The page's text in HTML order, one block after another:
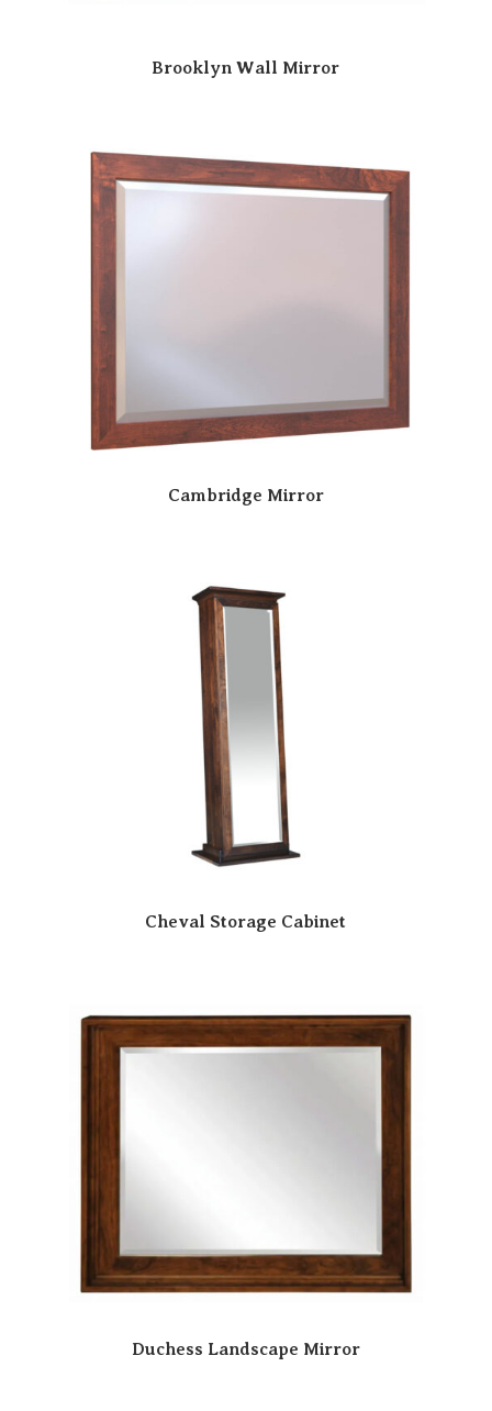
Brooklyn Wall Mirror
Cambridge Mirror
Cheval Storage Cabinet
Duchess Landscape Mirror